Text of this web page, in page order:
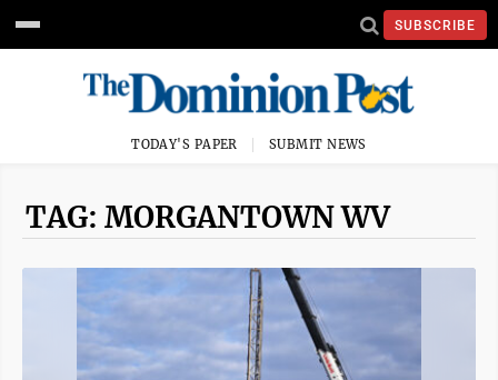
SUBSCRIBE
TODAY'S PAPER SUBMIT NEWS
TAG: MORGANTOWN WV